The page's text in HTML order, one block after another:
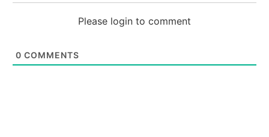
Please login to comment
0 COMMENTS